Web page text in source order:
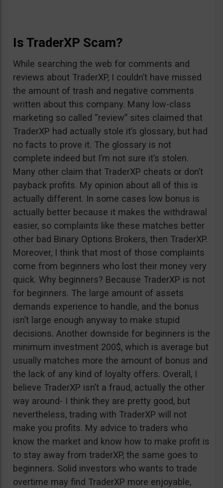
Is TraderXP Scam?
While searching the web for comments and
reviews about TraderXP, I couldn’t have missed
the amount of trash and negative comments
written about this company. Many low-class
marketing so called “review” sites claimed that
TraderXP had actually stole it’s glossary, but had
no facts to prove it. The glossary is not
complete indeed but I’m not sure it’s stolen.
Many other claim that TraderXP cheats or don’t
payback profits. My opinion about all of this is
actually different. In some cases low bonus is
actually better because it makes the withdrawal
easier, so complaints like these matches better
other bad Binary Options Brokers, then TraderXP.
Moreover, I think that most of those complaints
come from beginners who lost their money very
quick. Why beginners? Because TraderXP is not
for beginners. The large amount of assets
demands experience to handle, and the bonus
isn’t large enough anyway to make stupid
decisions. Another downside for beginners is the
minimum investment 200$, which is average but
usually matches more the amount of bonus and
the lack of any kind of loyalty offers. Overall, I
believe TraderXP isn’t a fraud, actually the other
way around- I think they are pretty good, but
nevertheless, trading with TraderXP will not
make you profits. My advice to traders who
know the market and know how to make profit is
to stay away from traderXP, the same goes to
beginners. Solid investors who wants to trade
overtime may find TraderXP more enjoyable,